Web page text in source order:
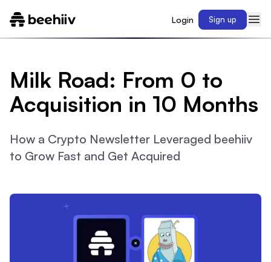
Login Sign up
Milk Road: From 0 to
Acquisition in 10 Months
How a Crypto Newsletter Leveraged beehiiv
to Grow Fast and Get Acquired